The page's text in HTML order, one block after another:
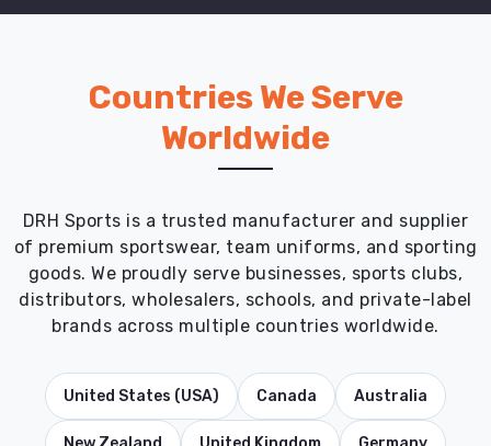
Countries We Serve
Worldwide
DRH Sports is a trusted manufacturer and supplier
of premium sportswear, team uniforms, and sporting
goods. We proudly serve businesses, sports clubs,
distributors, wholesalers, schools, and private-label
brands across multiple countries worldwide.
United States (USA) Canada Australia